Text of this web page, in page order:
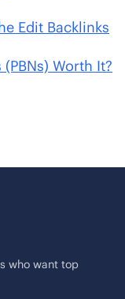
Edit Backlinks
Worth It?
who want top